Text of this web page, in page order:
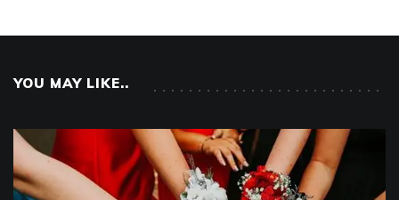
YOU MAY LIKE..